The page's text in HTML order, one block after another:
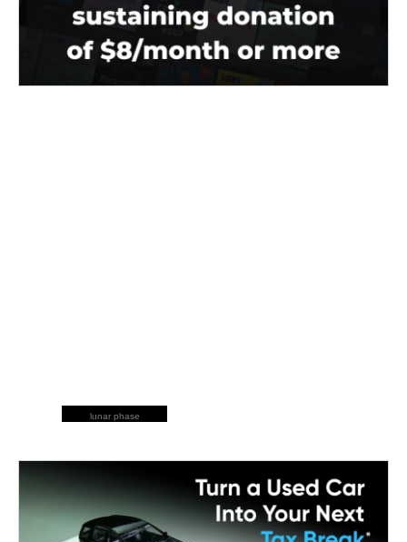
lunar phase